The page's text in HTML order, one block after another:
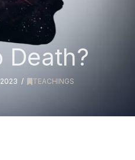
Death?
TEACHINGS